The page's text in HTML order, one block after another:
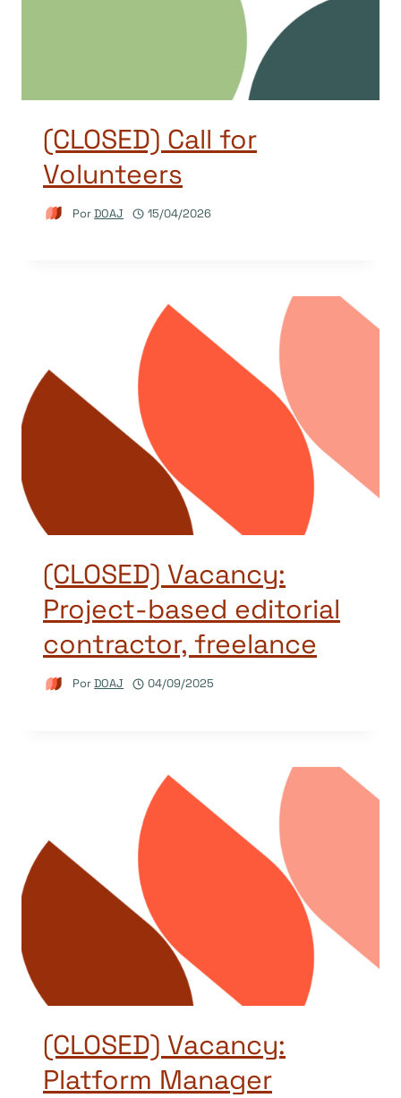
(CLOSED) Call for
Volunteers
PorDOAJ 15/04/2026
(CLOSED) Vacancy:
Project-based editorial
contractor, freelance
PorDOAJ 04/09/2025
(CLOSED) Vacancy:
Platform Manager